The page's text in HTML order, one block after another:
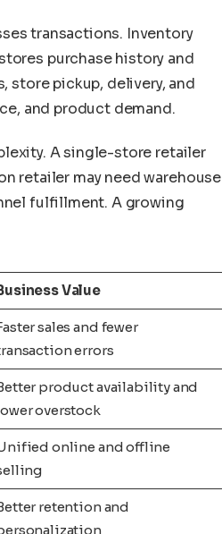
transactions. Inventory
purchase history and
store pickup, delivery, and
and product demand.
A single-store retailer
retailer may need warehouse
fulfillment. A growing
Value
sales and fewer
errors
product availability and
overstock
online and offline
retention and